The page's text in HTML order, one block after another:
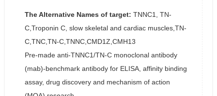
The Alternative Names of target: TNNC1, TN-
C,Troponin C, slow skeletal and cardiac muscles,TN-
C,TNC,TN-C,TNNC,CMD1Z,CMH13
Pre-made anti-TNNC1/TN-C monoclonal antibody
(mab)-benchmark antibody for ELISA, affinity binding
assay, drug discovery and mechanism of action